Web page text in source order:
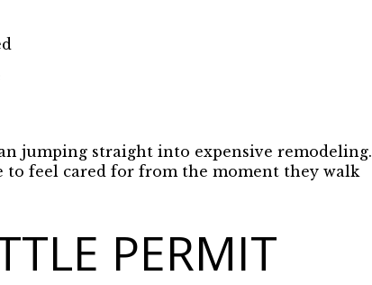
jumping straight into expensive remodeling.
to feel cared for from the moment they walk
PERMIT